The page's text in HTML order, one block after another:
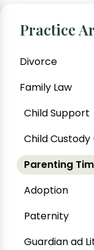
Practice
Divorce
Family Law
Child Support
Child
Parenting
Adoption
Paternity
Guardian ad